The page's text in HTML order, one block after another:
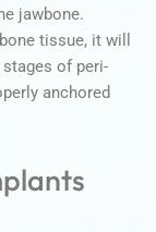
jawbone.
tissue, it will
of peri-
anchored